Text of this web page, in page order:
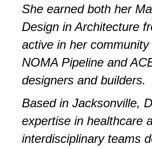
She earned both her
Design in Architecture
active in her
NOMA Pipeline and
designers and builders.
Based in Jacksonville,
expertise in healthcare
interdisciplinary teams